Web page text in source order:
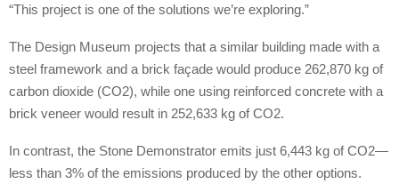
“This project is one of the solutions we’re exploring.”
The Design Museum projects that a similar building made with a
steel framework and a brick façade would produce 262,870 kg of
carbon dioxide (CO2), while one using reinforced concrete with a
brick veneer would result in 252,633 kg of CO2.
In contrast, the Stone Demonstrator emits just 6,443 kg of CO2—
less than 3% of the emissions produced by the other options.